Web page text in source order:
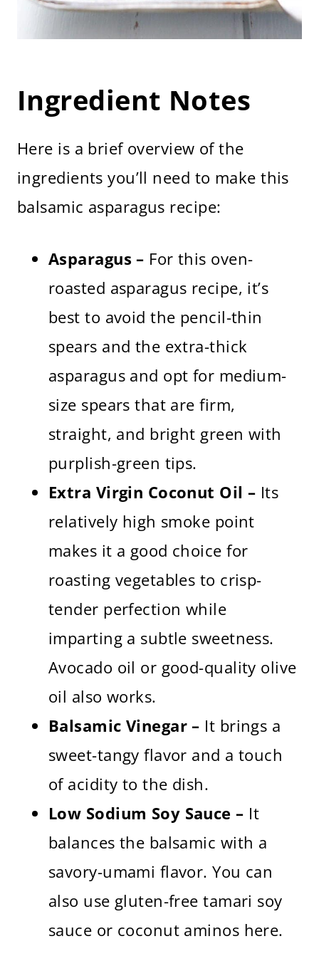
Ingredient Notes
Here is a brief overview of the
ingredients you’ll need to make this
balsamic asparagus recipe:
Asparagus – For this oven-
roasted asparagus recipe, it’s
best to avoid the pencil-thin
spears and the extra-thick
asparagus and opt for medium-
size spears that are firm,
straight, and bright green with
purplish-green tips.
Extra Virgin Coconut Oil – Its
relatively high smoke point
makes it a good choice for
roasting vegetables to crisp-
tender perfection while
imparting a subtle sweetness.
Avocado oil or good-quality olive
oil also works.
Balsamic Vinegar – It brings a
sweet-tangy flavor and a touch
of acidity to the dish.
Low Sodium Soy Sauce – It
balances the balsamic with a
savory-umami flavor. You can
also use gluten-free tamari soy
sauce or coconut aminos here.